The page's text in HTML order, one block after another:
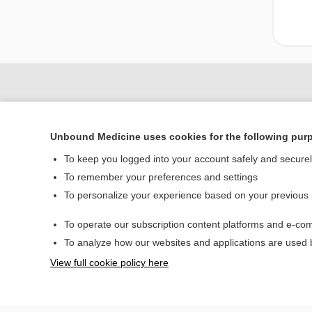
Contact Us
Unbound Medicine uses cookies for the following
To keep you logged into your account safely and
To remember your preferences and settings
To personalize your experience based on your
To operate our subscription content platforms and e-
To analyze how our websites and applications are
View full cookie policy here